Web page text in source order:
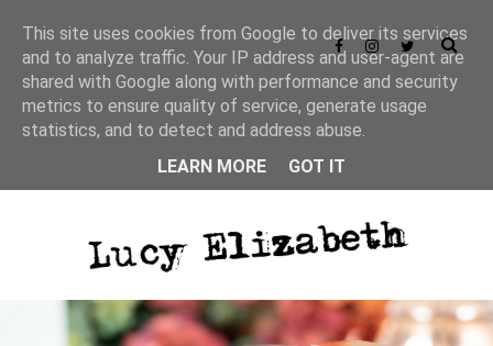
This site uses cookies from Google to deliver its services
and to analyze traffic. Your IP address and user-agent are
shared with Google along with performance and security
metrics to ensure quality of service, generate usage
statistics, and to detect and address abuse.
LEARN MORE
GOT IT